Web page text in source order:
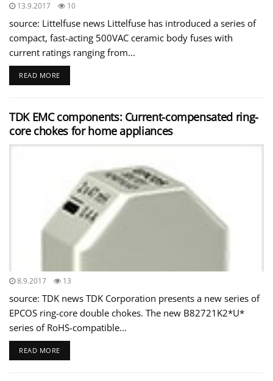
13.9.2017 10
source: Littelfuse news Littelfuse has introduced a series of
compact, fast-acting 500VAC ceramic body fuses with
current ratings ranging from...
READ MORE
TDK EMC components: Current-compensated ring-
core chokes for home appliances
8.9.2017 13
source: TDK news TDK Corporation presents a new series of
EPCOS ring-core double chokes. The new B82721K2*U*
series of RoHS-compatible...
READ MORE